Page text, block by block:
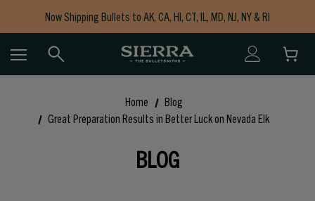
Now Shipping Bullets to AK, CA, HI, CT, IL, MD, NJ, NY & RI
Free Shipping on Orders $150+
Home
Blog
Great Preparation Results in Better Luck on Nevada Elk
BLOG